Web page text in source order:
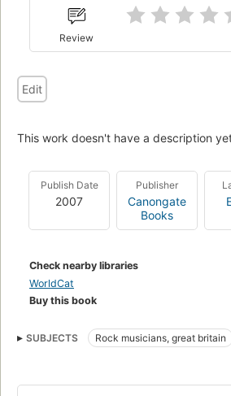
Review
Edit
This work doesn't have a description
Publish Date
2007
Publisher
Canongate
Books
Check nearby libraries
WorldCat
Buy this book
SUBJECTS Rock musicians, great britain